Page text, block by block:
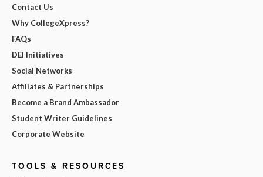
Contact Us
Why CollegeXpress?
FAQs
DEI Initiatives
Social Networks
Affiliates & Partnerships
Become a Brand Ambassador
Student Writer Guidelines
Corporate Website
TOOLS & RESOURCES